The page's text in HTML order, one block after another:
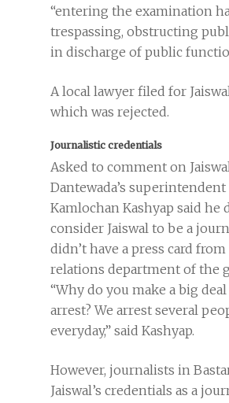
“entering the examination
trespassing, obstructing
in discharge of public
A local lawyer filed for
which was rejected.
Journalistic credentials
Asked to comment on
Dantewada’s
Kamlochan Kashyap said he
consider Jaiswal to be a
didn’t have a press card
relations department of the
“Why do you make a big
arrest? We arrest several
everyday,” said Kashyap.
However, journalists in
Jaiswal’s credentials as a